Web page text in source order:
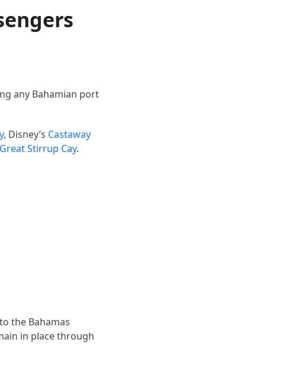
any Bahamian port
, Disney’s Castaway
Great Stirrup Cay.
the Bahamas
in place through